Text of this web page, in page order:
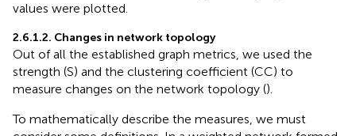
values were plotted.
2.6.1.2. Changes in network topology
Out of all the established graph metrics, we used the
strength (S) and the clustering coefficient (CC) to
measure changes on the network topology ().
To mathematically describe the measures, we must